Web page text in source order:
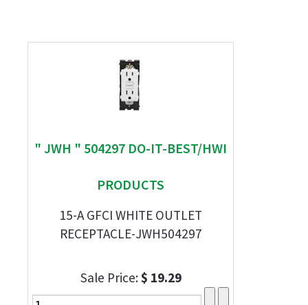
" JWH " 504297 DO-IT-BEST/HWI
PRODUCTS
15-A GFCI WHITE OUTLET
RECEPTACLE-JWH504297
Sale Price:$ 19.29